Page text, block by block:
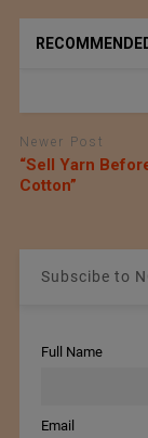
Newer Post
“Sell Yarn
Cotton”
Subscibe to
Full Name
Email